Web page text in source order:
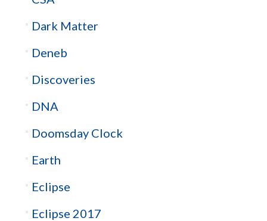
Dark Matter
Deneb
Discoveries
DNA
Doomsday Clock
Earth
Eclipse
Eclipse 2017